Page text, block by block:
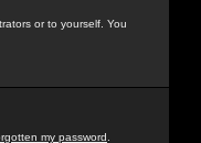
or to yourself. You
my password